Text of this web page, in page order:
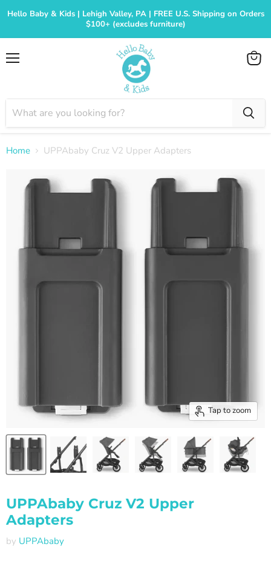
Hello Baby & Kids | Lehigh Valley, PA | FREE U.S. Shipping on Orders
$100+ (excludes furniture)
View
Home UPPAbaby Cruz V2 Upper Adapters
Tap to zoom
UPPAbaby Cruz V2 Upper
Adapters
by UPPAbaby